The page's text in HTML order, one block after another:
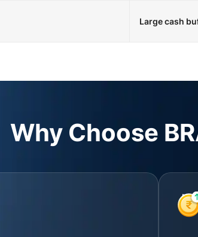
Large cash
Why Choose